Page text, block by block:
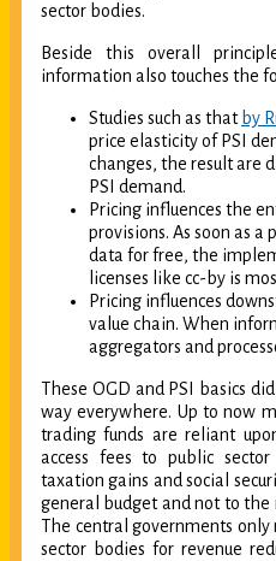
sector bodies.
Beside this overall
information also touches the
Studies such as that by
price elasticity of PSI
changes, the result are
PSI demand.
Pricing influences the
provisions. As soon as a
data for free, the
licenses like cc-by is
Pricing influences
value chain. When
aggregators and
These OGD and PSI basics
way everywhere. Up to now
trading funds are reliant
access fees to public
taxation gains and social
general budget and not to the
The central governments
sector bodies for revenue